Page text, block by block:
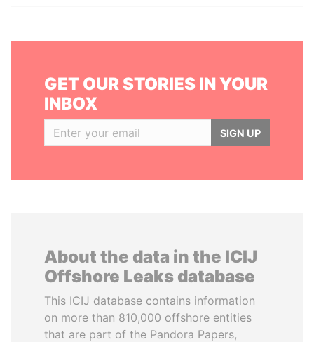
GET OUR STORIES IN YOUR
INBOX
SIGN UP
About the data in the ICIJ
Offshore Leaks database
This ICIJ database contains information
on more than 810,000 offshore entities
that are part of the Pandora Papers,